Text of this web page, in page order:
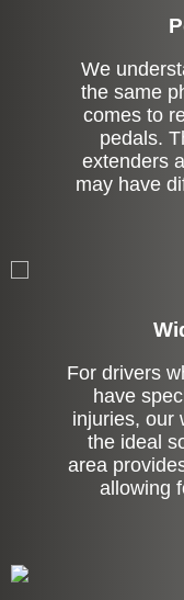
We
the same
comes to
pedals.
extenders
may have
For drivers
have
injuries, our
the ideal
area
allowing